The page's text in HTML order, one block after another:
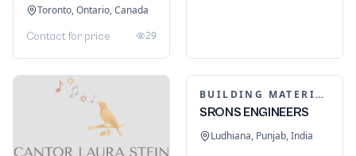
Toronto, Ontario, Canada
Contact for price 29
BUILDING MATERIALS
SRONS ENGINEERS
Ludhiana, Punjab, India